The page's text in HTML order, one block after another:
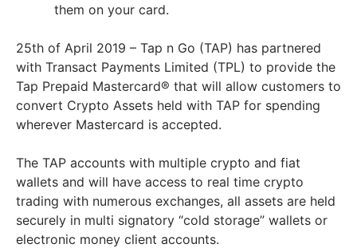
them on your card.
25th of April 2019 – Tap n Go (TAP) has partnered
with Transact Payments Limited (TPL) to provide the
Tap Prepaid Mastercard® that will allow customers to
convert Crypto Assets held with TAP for spending
wherever Mastercard is accepted.
The TAP accounts with multiple crypto and fiat
wallets and will have access to real time crypto
trading with numerous exchanges, all assets are held
securely in multi signatory “cold storage” wallets or
electronic money client accounts.